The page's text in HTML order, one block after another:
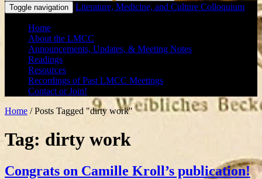
Toggle navigation
Literature, Medicine, and Culture Colloquium
Home
About the LMCC
Announcements, Updates, & Meeting Notes
Readings
Resources
Recordings of Past LMCC Meetings
Contact or Join!
Home /Posts Tagged "dirty work"
Tag: dirty work
Congrats on Camille Kroll’s publication!